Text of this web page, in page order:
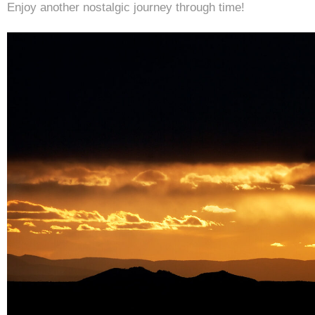
Enjoy another nostalgic journey through time!